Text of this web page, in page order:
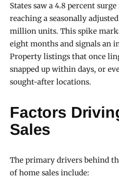
States saw a 4.8 percent
reaching a seasonally
million units. This spike
eight months and signals an
Property listings that once
snapped up within days, or
sought-after locations.
Factors
Sales
The primary drivers behind
of home sales include: